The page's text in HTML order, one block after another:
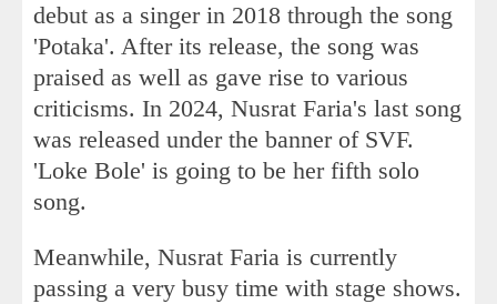
debut as a singer in 2018 through the song
'Potaka'. After its release, the song was
praised as well as gave rise to various
criticisms. In 2024, Nusrat Faria's last song
was released under the banner of SVF.
'Loke Bole' is going to be her fifth solo
song.
Meanwhile, Nusrat Faria is currently
passing a very busy time with stage shows.